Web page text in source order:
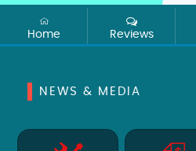
Home Reviews
NEWS & MEDIA